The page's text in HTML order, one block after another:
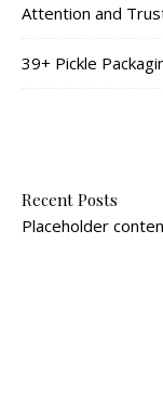
Attention and
39+ Pickle
Recent Posts
Placeholder